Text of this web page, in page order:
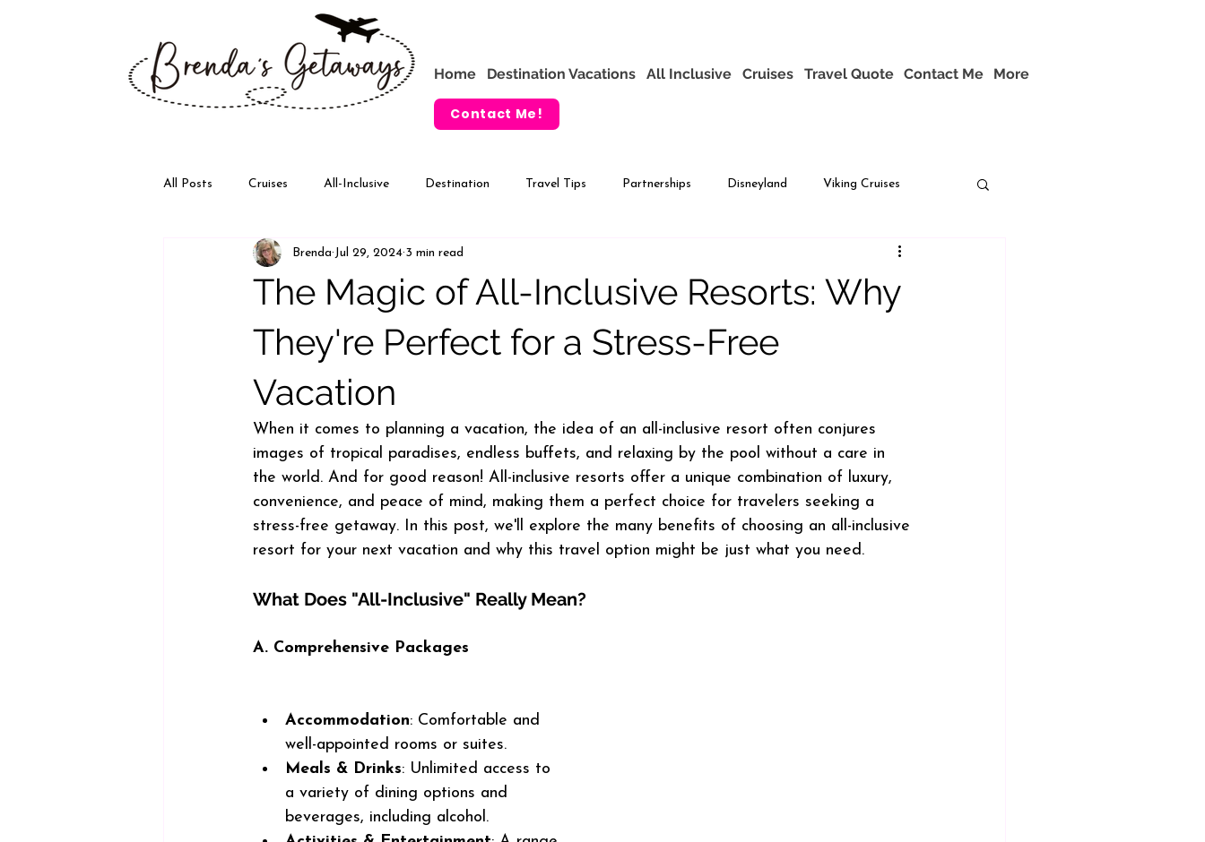
Home Destination Vacations All Inclusive Cruises Travel Quote Contact Me More
Contact Me!
All Posts Cruises All-Inclusive Destination Travel Tips Partnerships Disneyland Viking Cruises
Walt Disney World VIP Tours
The Magic of All-Inclusive Resorts: Why
They're Perfect for a Stress-Free
Vacation
Brenda Jul 29, 2024 3 min read
When it comes to planning a vacation, the idea of an all-inclusive resort often conjures
images of tropical paradises, endless buffets, and relaxing by the pool without a care in
the world. And for good reason! All-inclusive resorts offer a unique combination of luxury,
convenience, and peace of mind, making them a perfect choice for travelers seeking a
stress-free getaway. In this post, we'll explore the many benefits of choosing an all-inclusive
resort for your next vacation and why this travel option might be just what you need.
What Does "All-Inclusive" Really Mean?
A. Comprehensive Packages
Accommodation: Comfortable and
well-appointed rooms or suites.
Meals & Drinks: Unlimited access to
a variety of dining options and
beverages, including alcohol.